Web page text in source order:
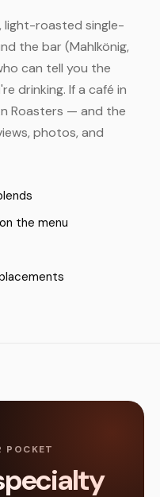
light-roasted single-
the bar (Mahlkönig,
can tell you the
drinking. If a café in
Roasters — and the
photos, and
the menu
POCKET